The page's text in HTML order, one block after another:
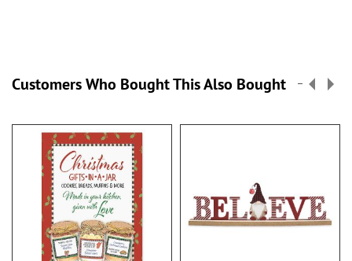
Customers Who Bought This Also Bought